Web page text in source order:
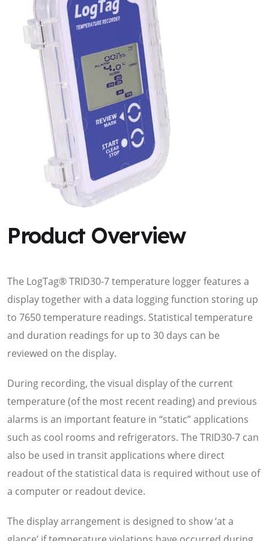
Product Overview
The LogTag® TRID30-7 temperature logger features a
display together with a data logging function storing up
to 7650 temperature readings. Statistical temperature
and duration readings for up to 30 days can be
reviewed on the display.
During recording, the visual display of the current
temperature (of the most recent reading) and previous
alarms is an important feature in “static” applications
such as cool rooms and refrigerators. The TRID30-7 can
also be used in transit applications where direct
readout of the statistical data is required without use of
a computer or readout device.
The display arrangement is designed to show ‘at a